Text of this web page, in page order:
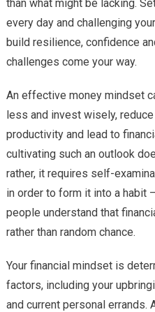
than what might be lacking.
every day and challenging
build resilience, confidence
challenges come your way.
An effective money mindset
less and invest wisely,
productivity and lead to
cultivating such an outlook
rather, it requires self-
in order to form it into a habit
people understand that
rather than random chance.
Your financial mindset is
factors, including your
and current personal errands.